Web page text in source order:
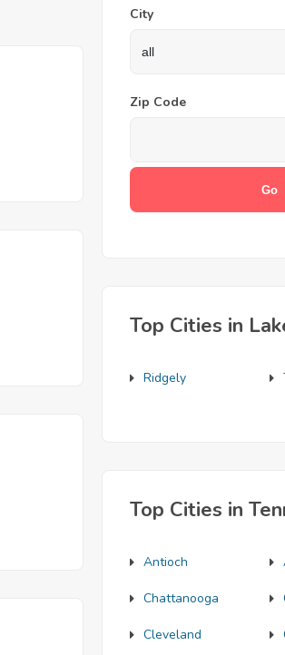
City
Zip Code
Top Cities in
Ridgely
Top Cities in
Antioch
Chattanooga
Cleveland